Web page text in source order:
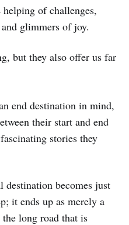
of challenges,
glimmers of joy.
but they also offer us far
end destination in mind,
their start and end
stories they
destination becomes just
it ends up as merely a
long road that is